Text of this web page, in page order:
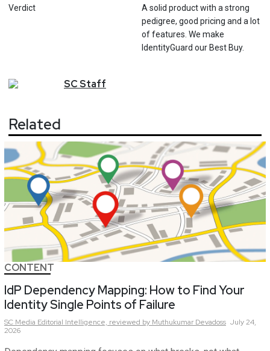
Verdict
A solid product with a strong
pedigree, good pricing and a lot
of features. We make
IdentityGuard our Best Buy.
SCStaff
Related
CONTENT
IdP Dependency Mapping: How to Find Your
Identity Single Points of Failure
SC Media Editorial Intelligence, reviewed by Muthukumar Devadoss July 24,
2026